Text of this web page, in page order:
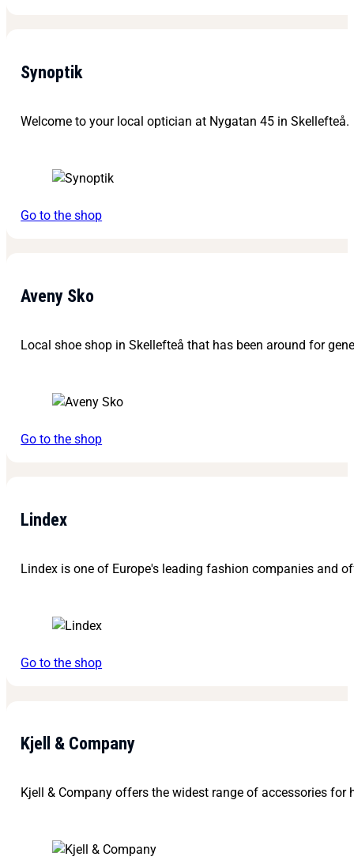
Synoptik
Welcome to your local optician at Nygatan 45 in Skellefteå.
Go to the shop
Aveny Sko
Local shoe shop in Skellefteå that has been around for
Go to the shop
Lindex
Lindex is one of Europe's leading fashion companies and
Go to the shop
Kjell & Company
Kjell & Company offers the widest range of accessories for